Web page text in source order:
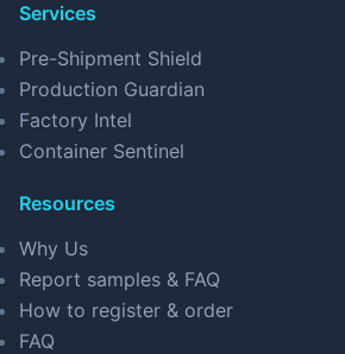
Services
Pre-Shipment Shield
Production Guardian
Factory Intel
Container Sentinel
Resources
Why Us
Report samples & FAQ
How to register & order
FAQ